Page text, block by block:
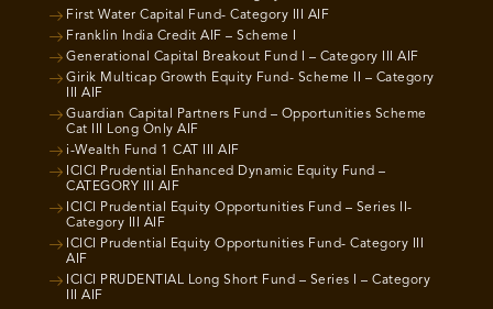
First Water Capital Fund- Category III AIF
Franklin India Credit AIF – Scheme I
Generational Capital Breakout Fund I – Category III AIF
Girik Multicap Growth Equity Fund- Scheme II – Category
III AIF
Guardian Capital Partners Fund – Opportunities Scheme
Cat III Long Only AIF
i-Wealth Fund 1 CAT III AIF
ICICI Prudential Enhanced Dynamic Equity Fund –
CATEGORY III AIF
ICICI Prudential Equity Opportunities Fund – Series II-
Category III AIF
ICICI Prudential Equity Opportunities Fund- Category III
AIF
ICICI PRUDENTIAL Long Short Fund – Series I – Category
III AIF